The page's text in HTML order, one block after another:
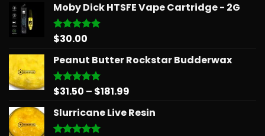
$15.99
Moby Dick HTSFE Vape Cartridge - 2G
Rated5.00
$30.00
Peanut Butter Rockstar Budderwax
Rated5.00
$31.50 – $181.99
$31.50
Slurricane Live Resin